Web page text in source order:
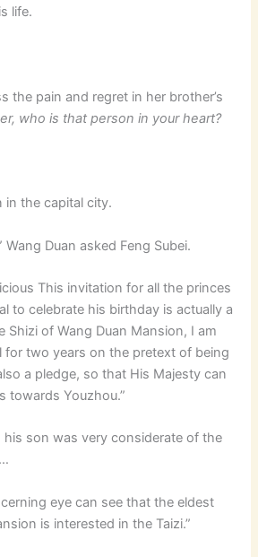
life.
the pain and regret in her brother’s
who is that person in your heart?
in the capital city.
Wang Duan asked Feng Subei.
This invitation for all the princes
to celebrate his birthday is actually a
Shizi of Wang Duan Mansion, I am
for two years on the pretext of being
a pledge, so that His Majesty can
towards Youzhou.”
his son was very considerate of the
eye can see that the eldest
is interested in the Taizi.”